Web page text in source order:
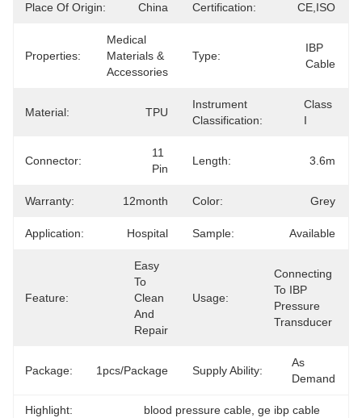
Place Of Origin: China Certification: CE,ISO
Properties:
Medical
Materials &
Accessories
Type:
IBP
Cable
Material: TPU
Instrument
Classification:
Class
I
Connector:
11
Pin
Length: 3.6m
Warranty: 12month Color: Grey
Application: Hospital Sample: Available
Feature:
Easy
To
Clean
And
Repair
Usage:
Connecting
To IBP
Pressure
Transducer
Package: 1pcs/package Supply Ability:
As
Demand
Highlight: blood pressure cable , ge ibp cable